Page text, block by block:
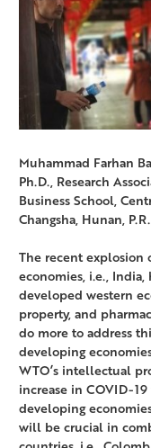
Muhammad Farhan
Ph.D., Research
Business School,
Changsha, Hunan,
The recent explosion
economies, i.e.,
developed western
property, and
do more to address
developing
WTO’s intellectual
increase in COVID-
developing
will be crucial in